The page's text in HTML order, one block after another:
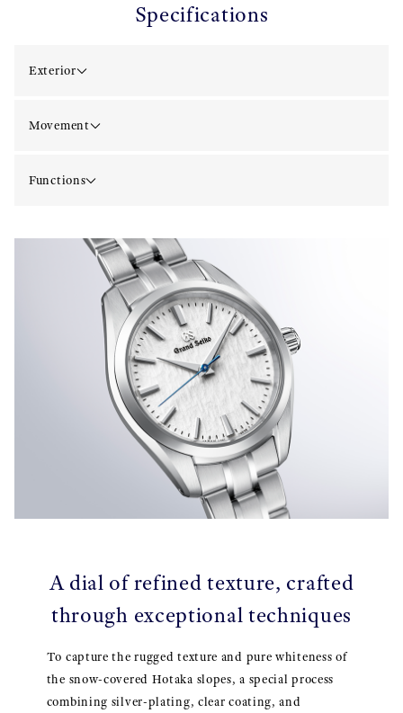
Specifications
Exterior
Movement
Functions
A dial of refined texture, crafted
through exceptional techniques
To capture the rugged texture and pure whiteness of
the snow-covered Hotaka slopes, a special process
combining silver-plating, clear coating, and